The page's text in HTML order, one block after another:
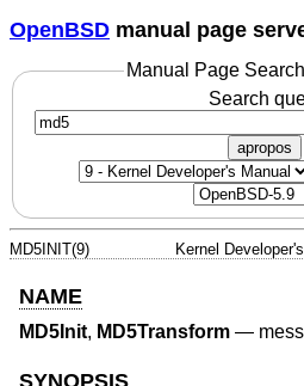
OpenBSD manual page
Manual Page
Search
apropos
MD5INIT(9) Kernel
NAME
MD5Init, MD5Transform —
SYNOPSIS